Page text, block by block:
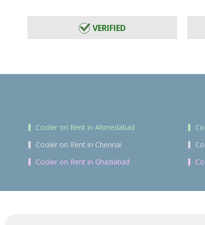
VERIFIED
Cooler on Rent in Ahmedabad
Cooler on Rent in Chennai
Cooler on Rent in Ghaziabad